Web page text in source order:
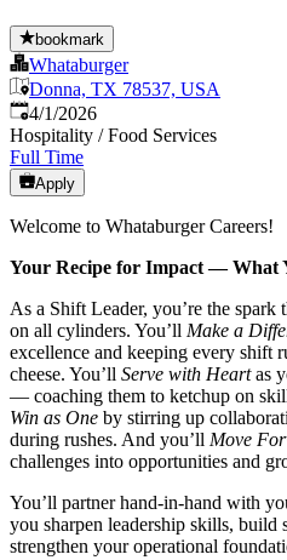
bookmark
Whataburger
Donna, TX 78537, USA
Published
4/1/2026
Hospitality / Food Services
Full Time
Apply
Welcome to Whataburger Careers!
Your Recipe for Impact — What
As a Shift Leader, you’re the spark
on all cylinders. You’ll Make a
excellence and keeping every shift
cheese. You’ll Serve with Heartas
— coaching them to ketchup on
Win as One by stirring up
during rushes. And you’ll Move
challenges into opportunities and
You’ll partner hand‑in‑hand with
you sharpen leadership skills, build
strengthen your operational